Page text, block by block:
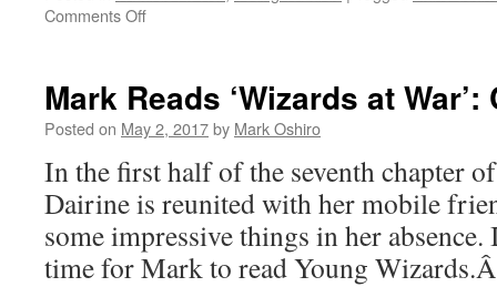
Comments Offon
at
War’:
6
Mark Reads ‘Wizards at
Posted on May 2, 2017by Mark Oshiro
In the first half of the seventh chapter
Dairine is reunited with her mobile
some impressive things in her
time for Mark to read Young